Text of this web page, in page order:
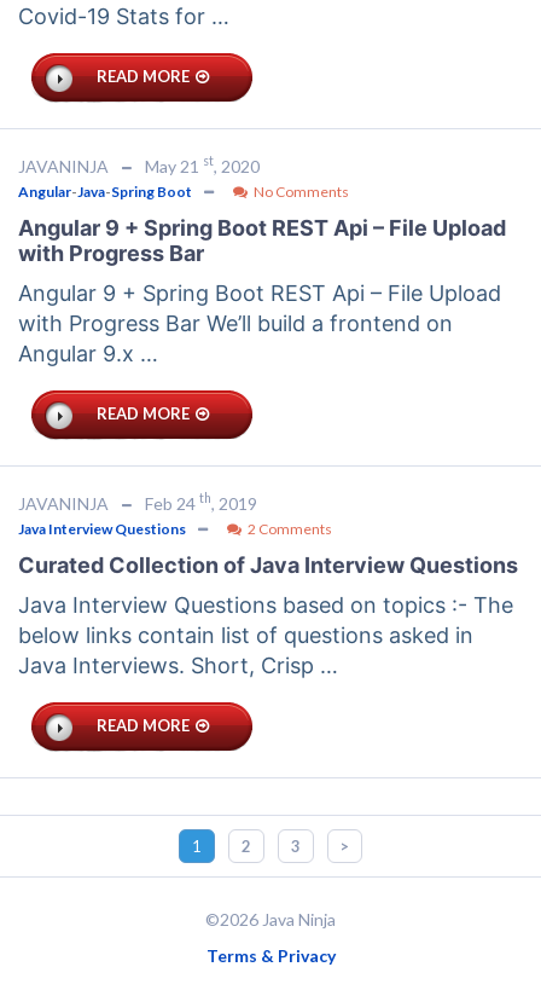
Covid-19 Stats for …
READ MORE
JAVANINJA May 21 st, 2020
Angular-Java-Spring Boot No Comments
Angular 9 + Spring Boot REST Api – File Upload
with Progress Bar
Angular 9 + Spring Boot REST Api – File Upload
with Progress Bar We’ll build a frontend on
Angular 9.x …
READ MORE
JAVANINJA Feb 24 th, 2019
Java Interview Questions 2 Comments
Curated Collection of Java Interview Questions
Java Interview Questions based on topics :- The
below links contain list of questions asked in
Java Interviews. Short, Crisp …
READ MORE
1 2 3 >
©2026 Java Ninja
Terms & Privacy